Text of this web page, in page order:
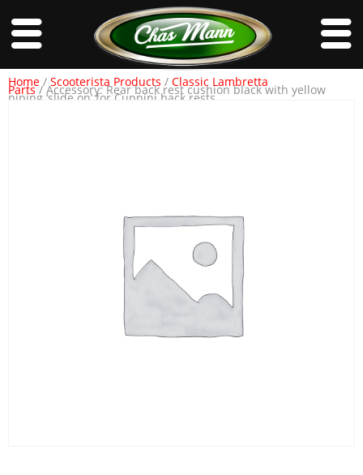
Home / Scooterista Products / Classic Lambretta
Parts/ Accessory: Rear back rest cushion black with yellow
piping ‘slide on’ for Cuppini back rests